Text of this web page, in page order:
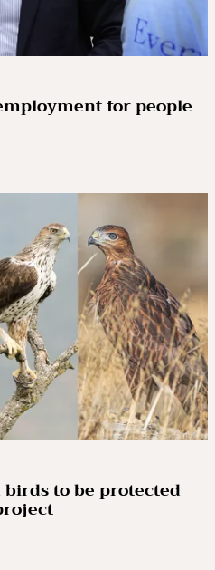
for people
birds to be protected